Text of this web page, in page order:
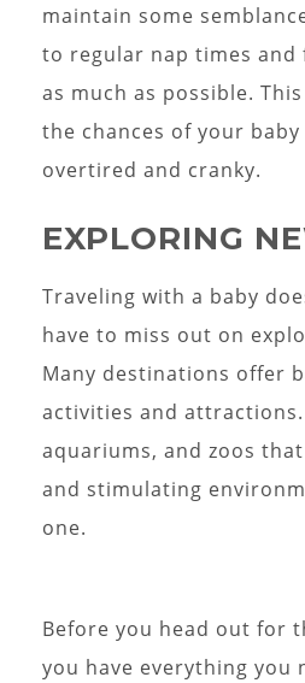
maintain some
to regular nap times and
as much as possible.
the chances of your
overtired and cranky.
EXPLORING
Traveling with a baby
have to miss out on
Many destinations offer
activities and
aquariums, and zoos
and stimulating
one.
Before you head out for
you have everything you